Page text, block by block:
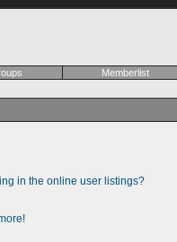
Memberlist
in the online user listings?